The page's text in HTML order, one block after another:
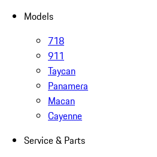
Models
718
911
Taycan
Panamera
Macan
Cayenne
Service & Parts